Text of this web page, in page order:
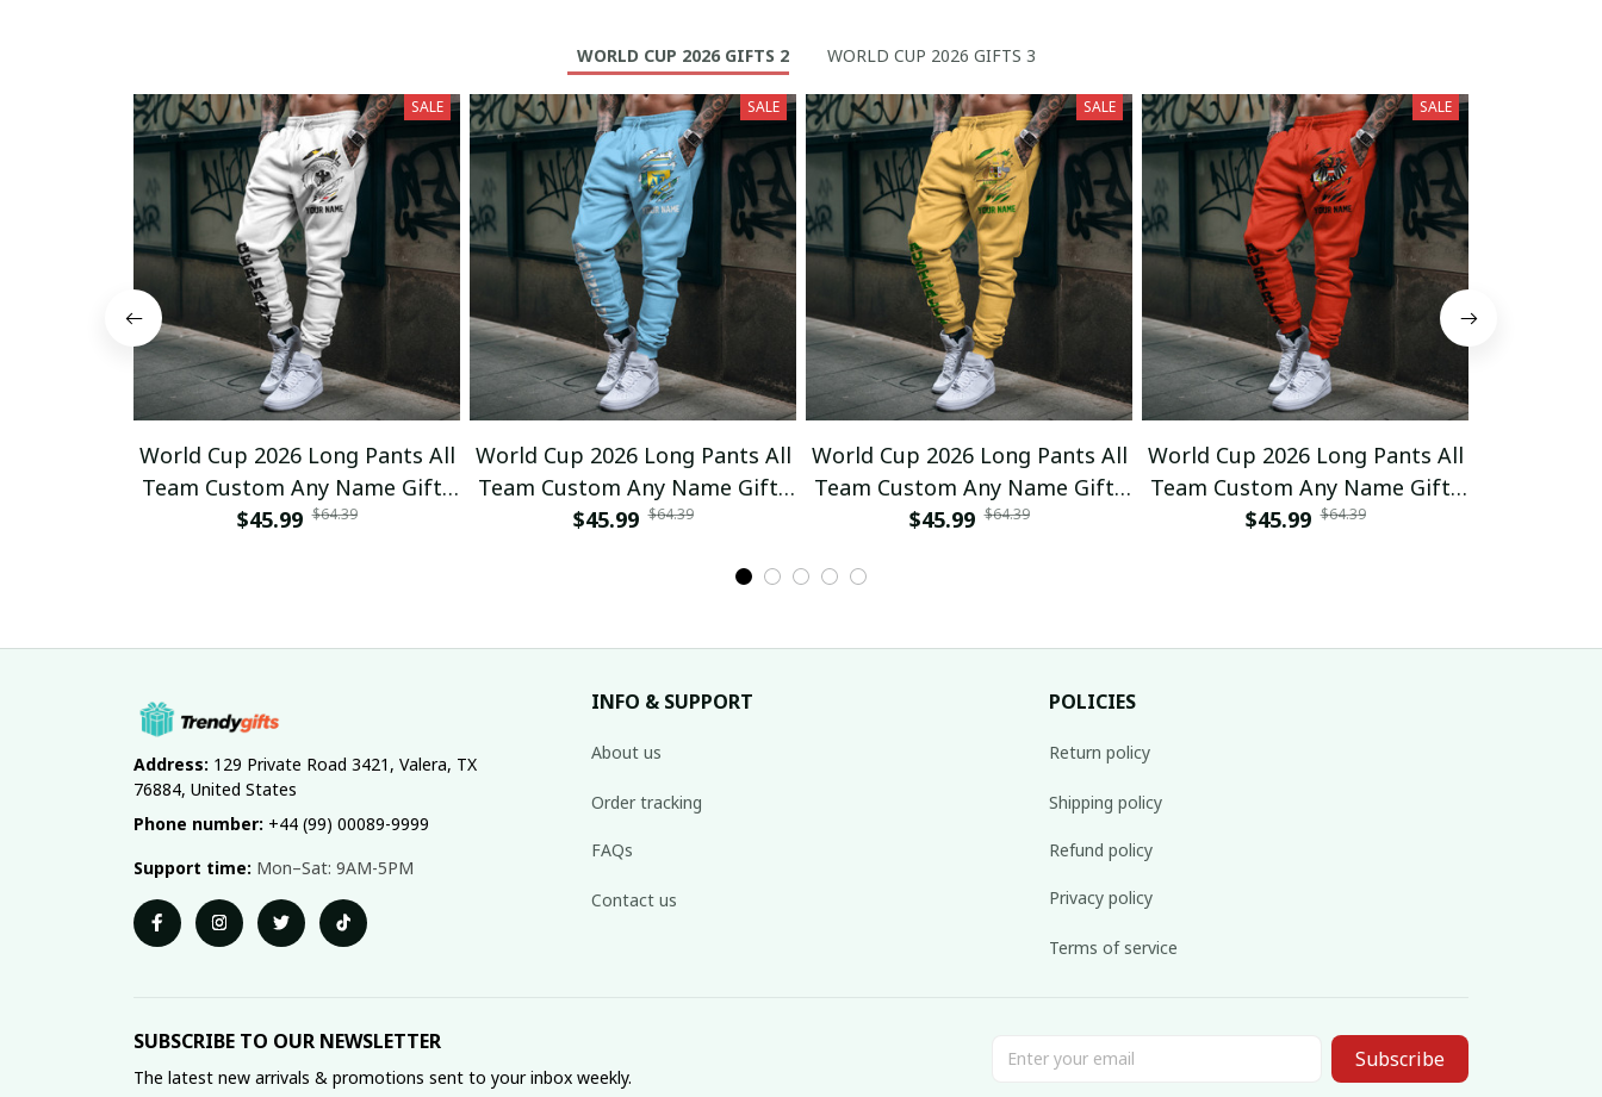
WORLD CUP 2026 GIFTS 2 WORLD CUP 2026 GIFTS 3
SALE
World Cup 2026 Long Pants All
Team Custom Any Name Gifts
12
$45.99 $64.39
SALE
World Cup 2026 Long Pants All
Team Custom Any Name Gifts
01
$45.99 $64.39
SALE
World Cup 2026 Long Pants All
Team Custom Any Name Gifts
02
$45.99 $64.39
SALE
World Cup 2026 Long Pants All
Team Custom Any Name Gifts
03
$45.99 $64.39
Address: 129 Private Road 3421, Valera, TX
76884, United States
Phone number: +44 (99) 00089-9999
Support time: Mon–Sat: 9AM-5PM
INFO & SUPPORT
About us
Order tracking
FAQs
Contact us
POLICIES
Return policy
Shipping policy
Refund policy
Privacy policy
Terms of service
SUBSCRIBE TO OUR NEWSLETTER
The latest new arrivals & promotions sent to your inbox weekly.
Subscribe